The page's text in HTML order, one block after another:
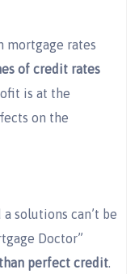
mortgage rates
of credit rates
is at the
on the
solutions can’t be
Doctor”
perfect credit.